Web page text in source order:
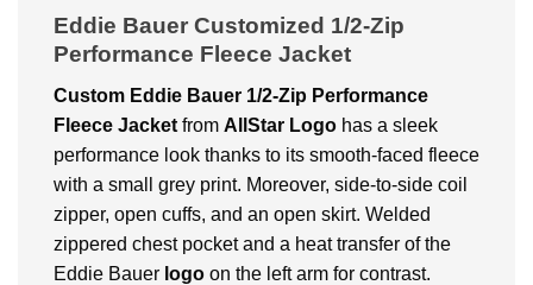
Eddie Bauer Customized 1/2-Zip
Performance Fleece Jacket
Custom Eddie Bauer 1/2-Zip Performance
Fleece Jacket from AllStar Logo has a sleek
performance look thanks to its smooth-faced fleece
with a small grey print. Moreover, side-to-side coil
zipper, open cuffs, and an open skirt. Welded
zippered chest pocket and a heat transfer of the
Eddie Bauer logo on the left arm for contrast.